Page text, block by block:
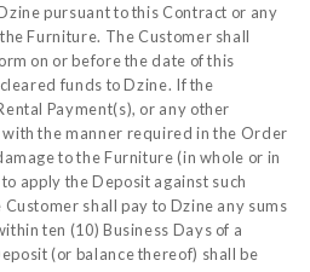
pursuant to this Contract or any
Furniture. The Customer shall
on or before the date of this
funds to Dzine. If the
Payment(s), or any other
the manner required in the Order
to the Furniture (in whole or in
apply the Deposit against such
shall pay to Dzine any sums
ten (10) Business Days of a
(or balance thereof) shall be